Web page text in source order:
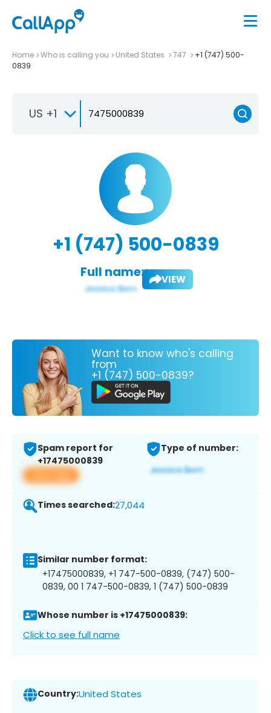
Home Who is calling you United States 747
+1 (747) 500-
0839
US +1
+1 (747) 500-0839
Full name: VIEW
Want to know who's calling
from
+1 (747) 500-0839?
Spam report for
+17475000839
View app
Type of number:
Times searched:27,044
Similar number format:
+17475000839, +1 747-500-0839, (747) 500-
0839, 00 1 747-500-0839, 1 (747) 500-0839
Whose number is +17475000839:
Click to see full name
Country:United States